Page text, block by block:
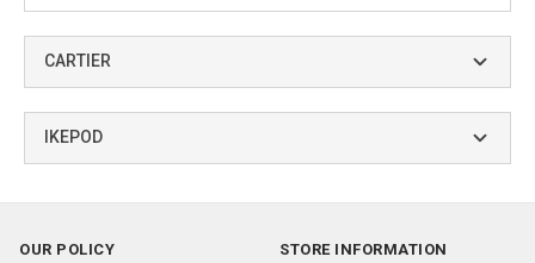
CARTIER
IKEPOD
OUR POLICY
STORE INFORMATION